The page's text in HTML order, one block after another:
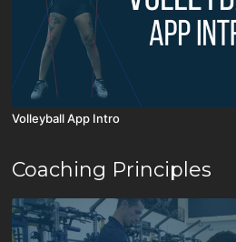
Volleyball App Intro
Coaching Principles